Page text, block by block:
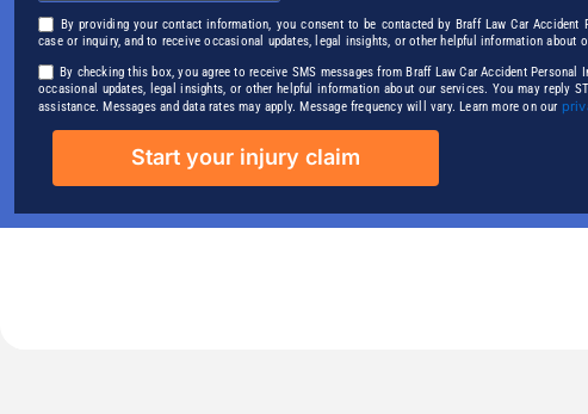
By providing your contact information, you consent to be contacted by Braff Law Car Accident
case or inquiry, and to receive occasional updates, legal insights, or other helpful information about
By checking this box, you agree to receive SMS messages from Braff Law Car Accident
occasional updates, legal insights, or other helpful information about our services. You may reply
assistance. Messages and data rates may apply. Message frequency will vary. Learn more on our
Start your injury claim